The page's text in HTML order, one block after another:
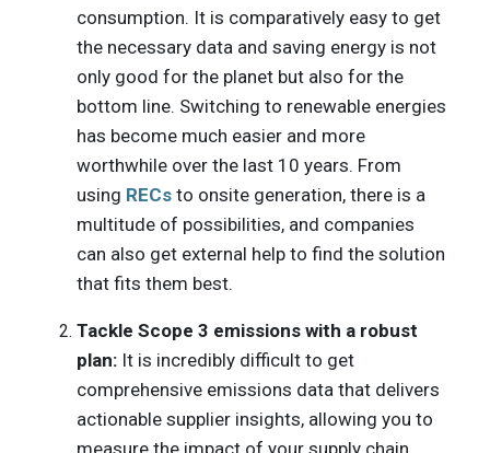
consumption. It is comparatively easy to get
the necessary data and saving energy is not
only good for the planet but also for the
bottom line. Switching to renewable energies
has become much easier and more
worthwhile over the last 10 years. From
using RECs to onsite generation, there is a
multitude of possibilities, and companies
can also get external help to find the solution
that fits them best.
Tackle Scope 3 emissions with a robust
plan: It is incredibly difficult to get
comprehensive emissions data that delivers
actionable supplier insights, allowing you to
measure the impact of your supply chain